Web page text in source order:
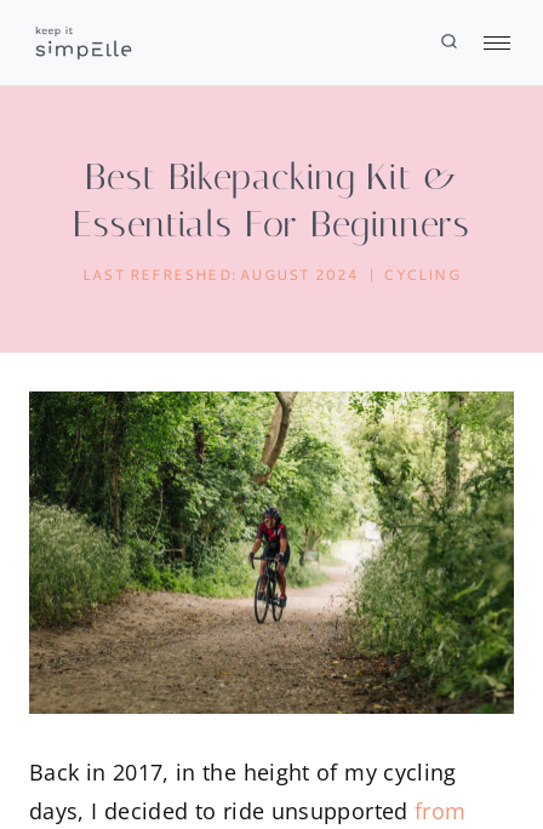
content
Best Bikepacking Kit &
Essentials For Beginners
LAST REFRESHED: AUGUST 2024 CYCLING
Back in 2017, in the height of my cycling
days, I decided to ride unsupported from